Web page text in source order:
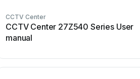
CCTV Center
CCTV Center 27Z540 Series User
manual